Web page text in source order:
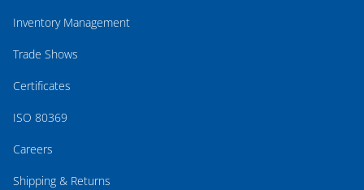
Inventory Management
Trade Shows
Certificates
ISO 80369
Careers
Shipping & Returns